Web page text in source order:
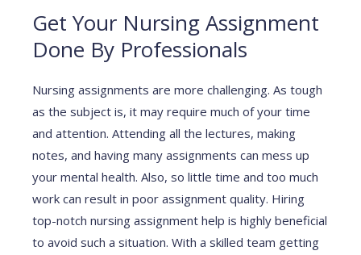
Get Your Nursing Assignment
Done By Professionals
Nursing assignments are more challenging. As tough
as the subject is, it may require much of your time
and attention. Attending all the lectures, making
notes, and having many assignments can mess up
your mental health. Also, so little time and too much
work can result in poor assignment quality. Hiring
top-notch nursing assignment help is highly beneficial
to avoid such a situation. With a skilled team getting